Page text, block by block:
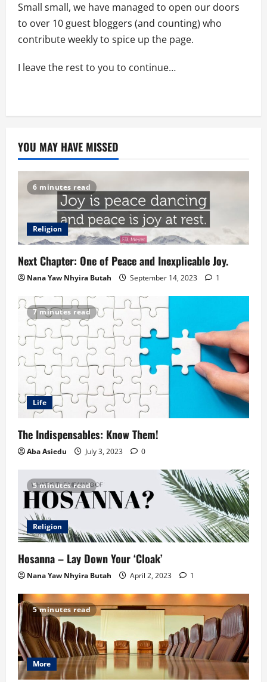
Small small, we have managed to open our doors
to over 10 guest bloggers (and counting) who
contribute weekly to spice up the page.
I leave the rest to you to continue…
YOU MAY HAVE MISSED
6 minutes read
Religion
Next Chapter: One of Peace and Inexplicable Joy.
Nana Yaw Nhyira Butah September 14, 2023 1
7 minutes read
Life
The Indispensables: Know Them!
Aba Asiedu July 3, 2023 0
5 minutes read
Religion
Hosanna – Lay Down Your ‘Cloak’
Nana Yaw Nhyira Butah April 2, 2023 1
5 minutes read
More